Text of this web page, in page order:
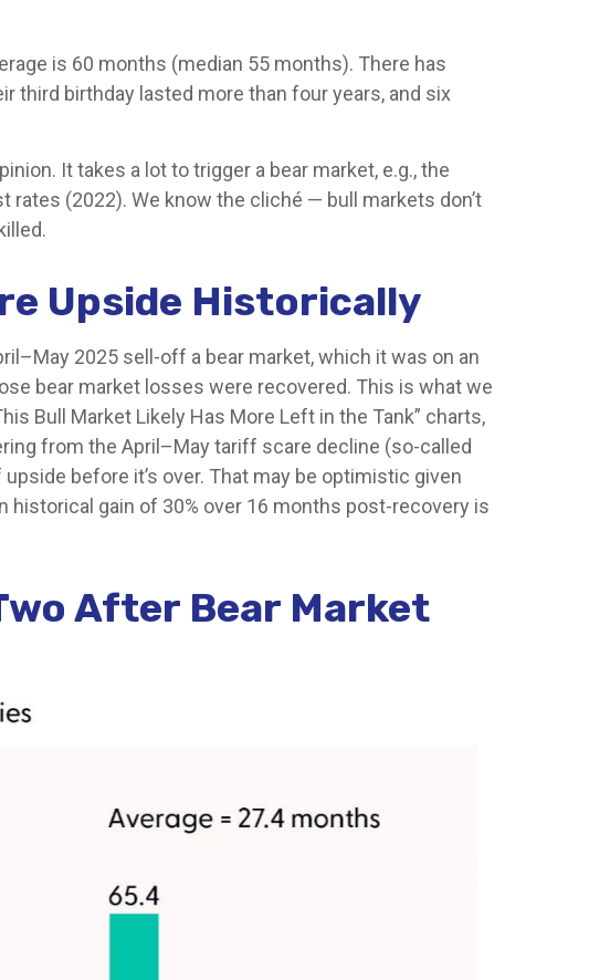
is 60 months (median 55 months). There has
third birthday lasted more than four years, and six
It takes a lot to trigger a bear market, e.g., the
rates (2022). We know the cliché — bull markets don’t
Upside Historically
2025 sell-off a bear market, which it was on an
bear market losses were recovered. This is what we
Bull Market Likely Has More Left in the Tank” charts,
from the April–May tariff scare decline (so-called
before it’s over. That may be optimistic given
gain of 30% over 16 months post-recovery is
After Bear Market